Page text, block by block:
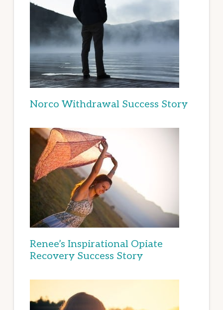
Norco Withdrawal Success Story
Renee’s Inspirational Opiate
Recovery Success Story